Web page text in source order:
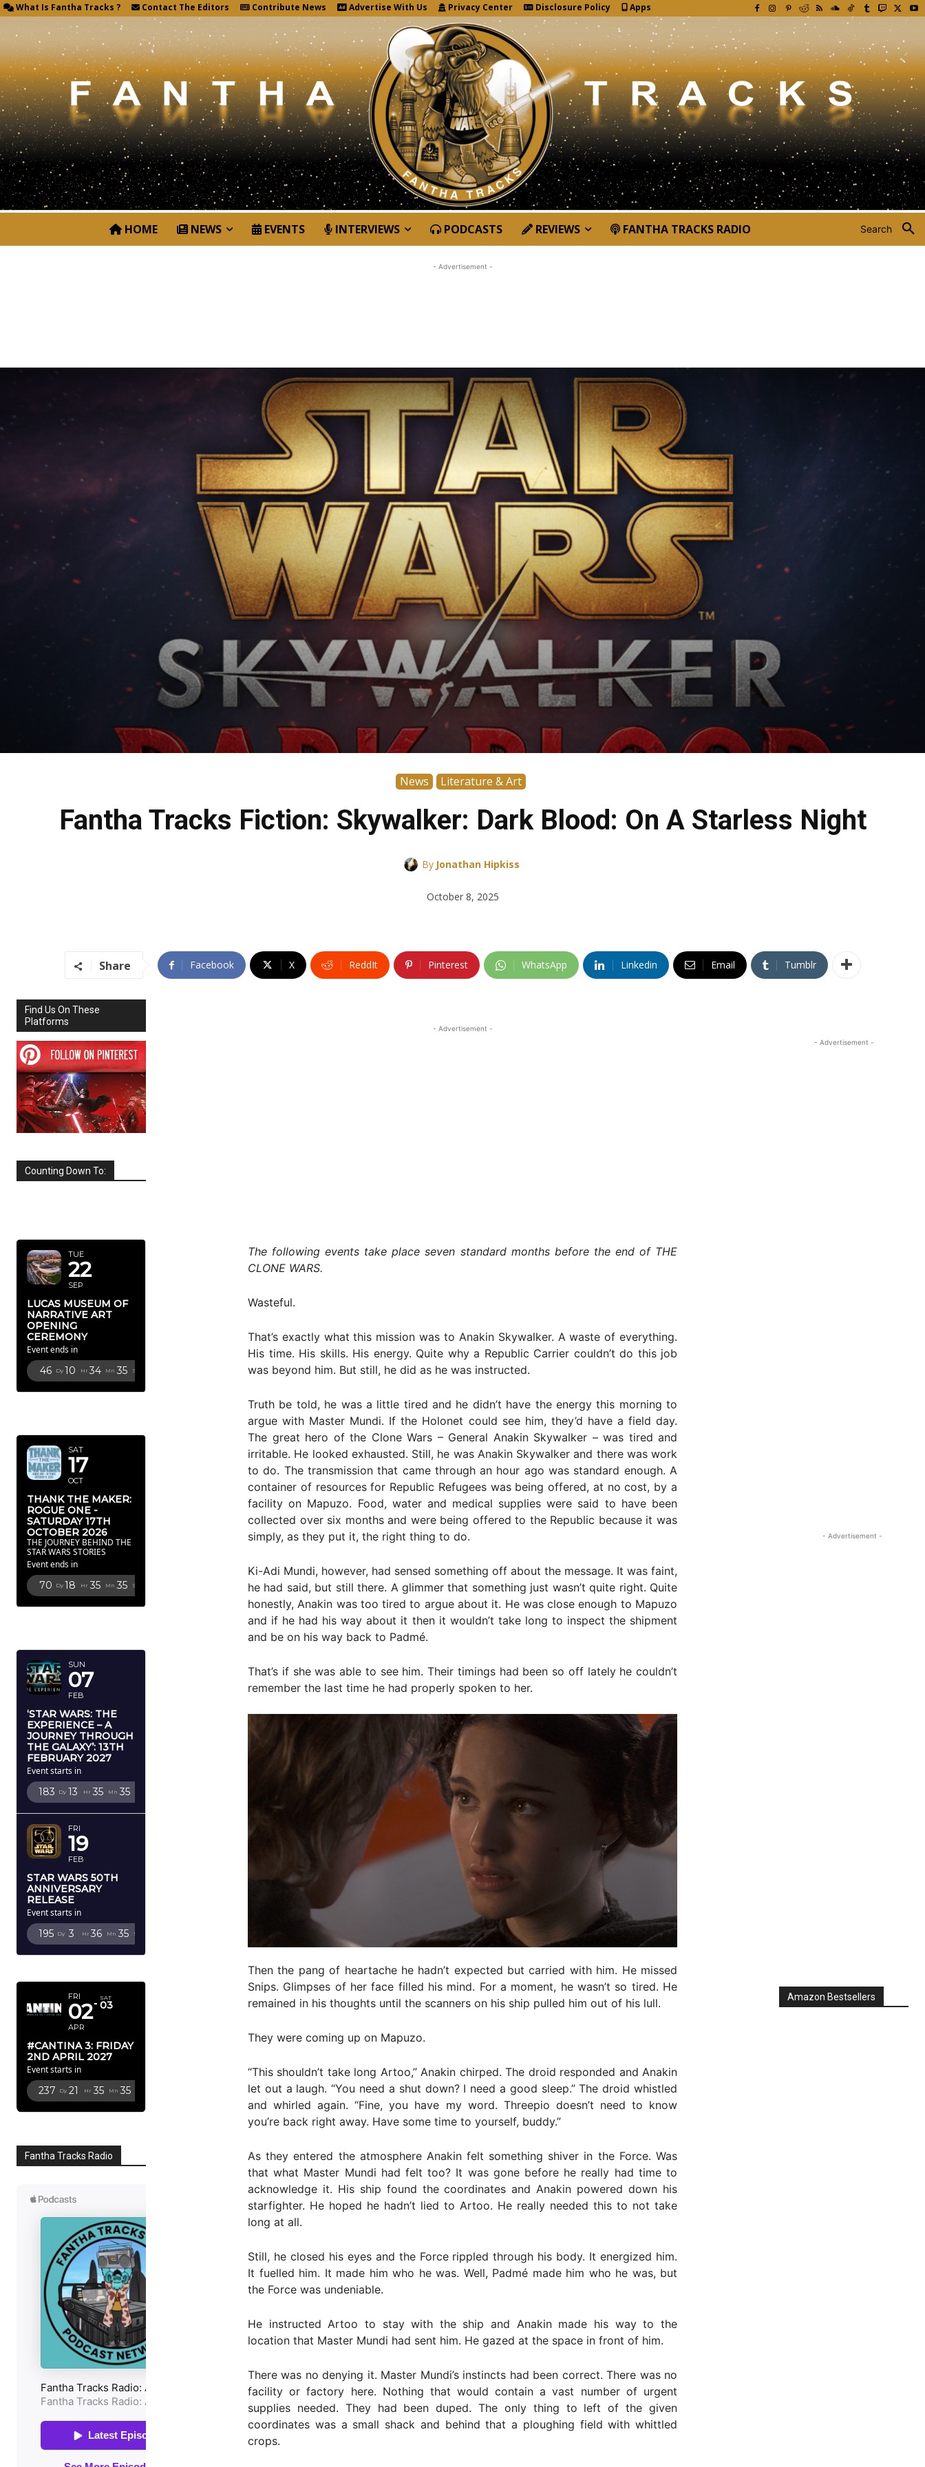
What Is Fantha Tracks ? Contact The Editors Contribute News Advertise With Us Privacy Center Disclosure Policy Apps
Search
HOME NEWS EVENTS INTERVIEWS PODCASTS REVIEWS FANTHA TRACKS RADIO
News Literature & Art
Fantha Tracks Fiction: Skywalker: Dark Blood: On A Starless Night
By Jonathan Hipkiss
October 8, 2025
- Advertisement -
Share Facebook X ReddIt Pinterest WhatsApp Linkedin Email Tumblr
Find Us On These
Platforms
Counting Down To:
TUE
22
SEP
LUCAS MUSEUM OF
NARRATIVE ART
OPENING
CEREMONY
Event ends in
46 Dy 10 Hr 34 Mn 34 Sc
SAT
17
OCT
THANK THE MAKER:
ROGUE ONE -
SATURDAY 17TH
OCTOBER 2026
THE JOURNEY BEHIND THE
STAR WARS STORIES
Event ends in
70 Dy 18 Hr 35 Mn 34 Sc
SUN
07
FEB
‘STAR WARS: THE
EXPERIENCE – A
JOURNEY THROUGH
THE GALAXY’: 13TH
FEBRUARY 2027
Event starts in
183 Dy 13 Hr 35 Mn 34
FRI
19
FEB
STAR WARS 50TH
ANNIVERSARY
RELEASE
Event starts in
195 Dy 3 Hr 36 Mn 34 Sc
FRI
02
APR
SAT
03
#CANTINA 3: FRIDAY
2ND APRIL 2027
Event starts in
237 Dy 21 Hr 35 Mn 34
Fantha Tracks Radio
- Advertisement -
The following events take place seven standard months before the end of THE
CLONE WARS.
Wasteful.
That’s exactly what this mission was to Anakin Skywalker. A waste of everything.
His time. His skills. His energy. Quite why a Republic Carrier couldn’t do this job
was beyond him. But still, he did as he was instructed.
Truth be told, he was a little tired and he didn’t have the energy this morning to
argue with Master Mundi. If the Holonet could see him, they’d have a field day.
The great hero of the Clone Wars – General Anakin Skywalker – was tired and
irritable. He looked exhausted. Still, he was Anakin Skywalker and there was work
to do. The transmission that came through an hour ago was standard enough. A
container of resources for Republic Refugees was being offered, at no cost, by a
facility on Mapuzo. Food, water and medical supplies were said to have been
collected over six months and were being offered to the Republic because it was
simply, as they put it, the right thing to do.
Ki-Adi Mundi, however, had sensed something off about the message. It was faint,
he had said, but still there. A glimmer that something just wasn’t quite right. Quite
honestly, Anakin was too tired to argue about it. He was close enough to Mapuzo
and if he had his way about it then it wouldn’t take long to inspect the shipment
and be on his way back to Padmé.
That’s if she was able to see him. Their timings had been so off lately he couldn’t
remember the last time he had properly spoken to her.
Then the pang of heartache he hadn’t expected but carried with him. He missed
Snips. Glimpses of her face filled his mind. For a moment, he wasn’t so tired. He
remained in his thoughts until the scanners on his ship pulled him out of his lull.
They were coming up on Mapuzo.
“This shouldn’t take long Artoo,” Anakin chirped. The droid responded and Anakin
let out a laugh. “You need a shut down? I need a good sleep.” The droid whistled
and whirled again. “Fine, you have my word. Threepio doesn’t need to know
you’re back right away. Have some time to yourself, buddy.”
As they entered the atmosphere Anakin felt something shiver in the Force. Was
that what Master Mundi had felt too? It was gone before he really had time to
acknowledge it. His ship found the coordinates and Anakin powered down his
starfighter. He hoped he hadn’t lied to Artoo. He really needed this to not take
long at all.
Still, he closed his eyes and the Force rippled through his body. It energized him.
It fuelled him. It made him who he was. Well, Padmé made him who he was, but
the Force was undeniable.
He instructed Artoo to stay with the ship and Anakin made his way to the
location that Master Mundi had sent him. He gazed at the space in front of him.
There was no denying it. Master Mundi’s instincts had been correct. There was no
facility or factory here. Nothing that would contain a vast number of urgent
supplies needed. They had been duped. The only thing to left of the given
coordinates was a small shack and behind that a ploughing field with whittled
crops.
- Advertisement -
- Advertisement -
Amazon Bestsellers